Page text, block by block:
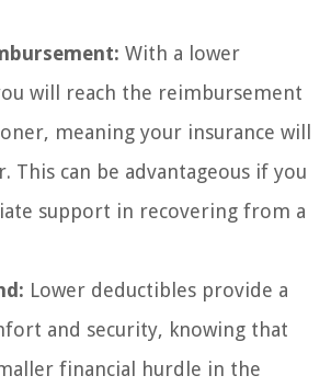
With a lower
will reach the reimbursement
meaning your insurance will
This can be advantageous if you
support in recovering from a
Lower deductibles provide a
and security, knowing that
financial hurdle in the